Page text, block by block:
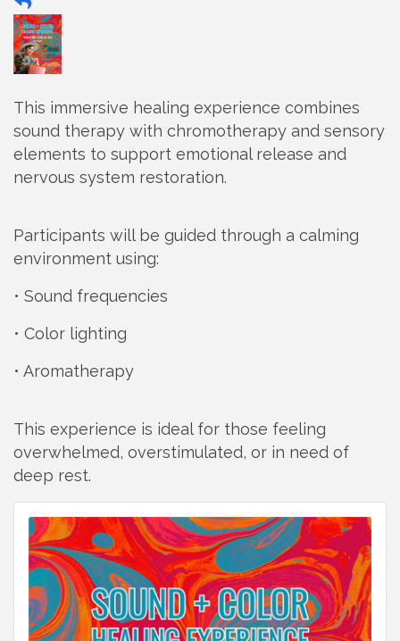
This immersive healing experience combines
sound therapy with chromotherapy and sensory
elements to support emotional release and
nervous system restoration.
Participants will be guided through a calming
environment using:
• Sound frequencies
• Color lighting
• Aromatherapy
This experience is ideal for those feeling
overwhelmed, overstimulated, or in need of
deep rest.